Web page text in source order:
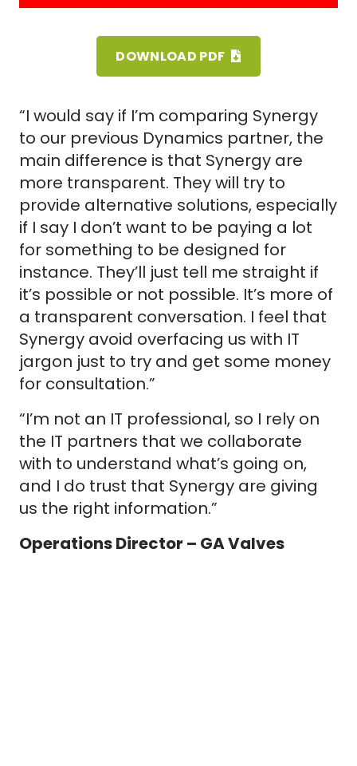
DOWNLOAD PDF
“I would say if I’m comparing Synergy
to our previous Dynamics partner, the
main difference is that Synergy are
more transparent. They will try to
provide alternative solutions, especially
if I say I don’t want to be paying a lot
for something to be designed for
instance. They’ll just tell me straight if
it’s possible or not possible. It’s more of
a transparent conversation. I feel that
Synergy avoid overfacing us with IT
jargon just to try and get some money
for consultation.”
“I’m not an IT professional, so I rely on
the IT partners that we collaborate
with to understand what’s going on,
and I do trust that Synergy are giving
us the right information.”
Operations Director – GA Valves